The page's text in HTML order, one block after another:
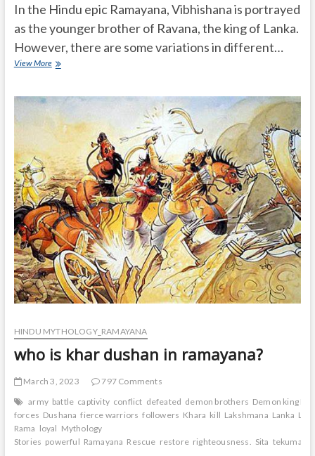
In the Hindu epic Ramayana, Vibhishana is portrayed
as the younger brother of Ravana, the king of Lanka.
However, there are some variations in different…
View MoreIs
brother
Ravana
and
he
cheated
the
Ravana?
HINDU MYTHOLOGY_RAMAYANA
who is khar dushan in ramayana?
March 3, 2023
797 Comments
army battle captivity conflict defeated demon brothers Demon king
forces Dushana fierce warriors followers Khara kill Lakshmana Lanka
Rama loyal Mythology
Stories powerful Ramayana Rescue restore righteousness. Sita